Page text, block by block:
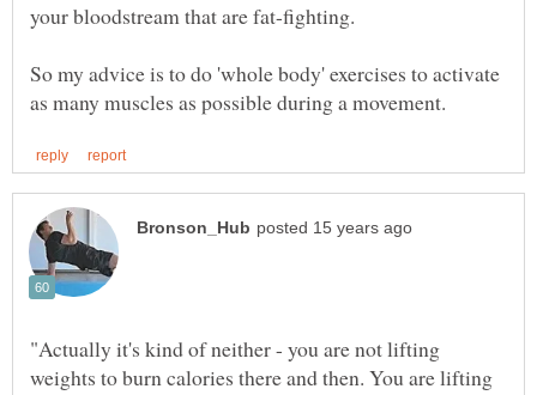
So my advice is to do 'whole body' exercises to activate
"Actually it's kind of neither - you are not lifting
weights to burn calories there and then. You are lifting